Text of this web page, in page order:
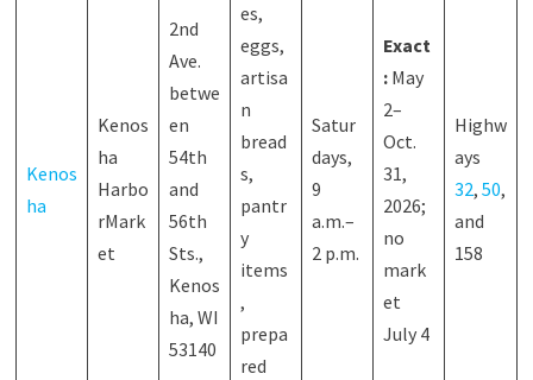
Kenos
ha
Kenos
ha
Harbo
rMark
et
2nd
Ave.
betwe
en
54th
and
56th
Sts.,
Kenos
ha, WI
53140
es,
eggs,
artisa
n
bread
s,
pantr
y
items
,
prepa
red
Satur
days,
9
a.m.–
2 p.m.
Exact
:May
2–
Oct.
31,
2026;
no
mark
et
July 4
Highw
ays
32, 50,
and
158